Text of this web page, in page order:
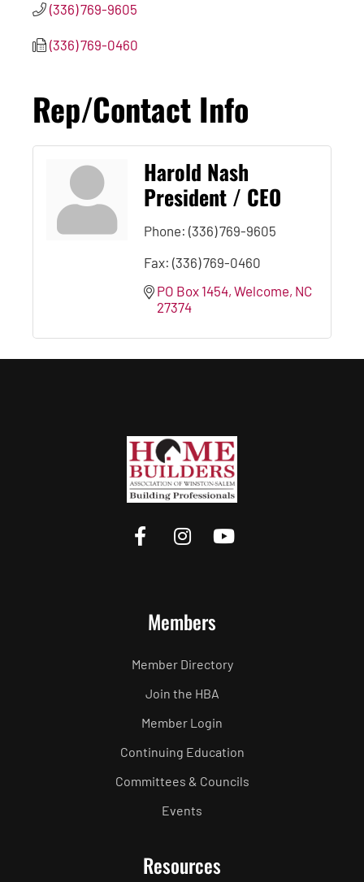
(336) 769-9605
(336) 769-0460
Rep/Contact Info
Harold Nash
President / CEO
Phone: (336) 769-9605
Fax: (336) 769-0460
PO Box 1454 Welcome NC
27374
Members
Member Directory
Join the HBA
Member Login
Continuing Education
Committees & Councils
Events
Resources